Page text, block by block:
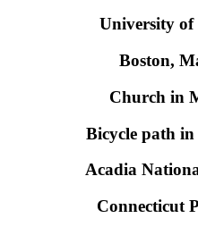
University of
Boston,
Church in
Bicycle path in
Acadia
Connecticut